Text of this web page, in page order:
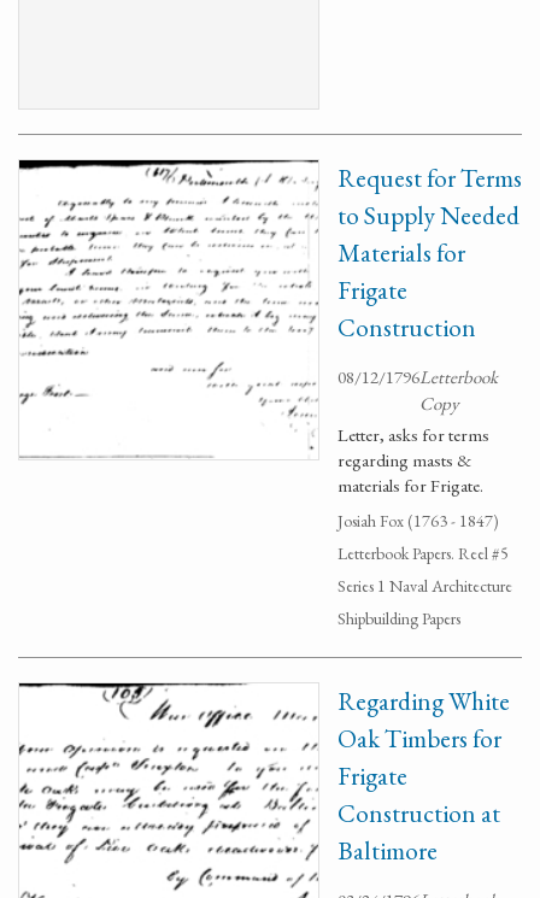
Request for Terms
to Supply Needed
Materials for
Frigate
Construction
08/12/1796Letterbook
Copy
Letter, asks for terms
regarding masts &
materials for Frigate.
Josiah Fox (1763 - 1847)
Letterbook Papers. Reel #5
Series 1 Naval Architecture
Shipbuilding Papers
Regarding White
Oak Timbers for
Frigate
Construction at
Baltimore